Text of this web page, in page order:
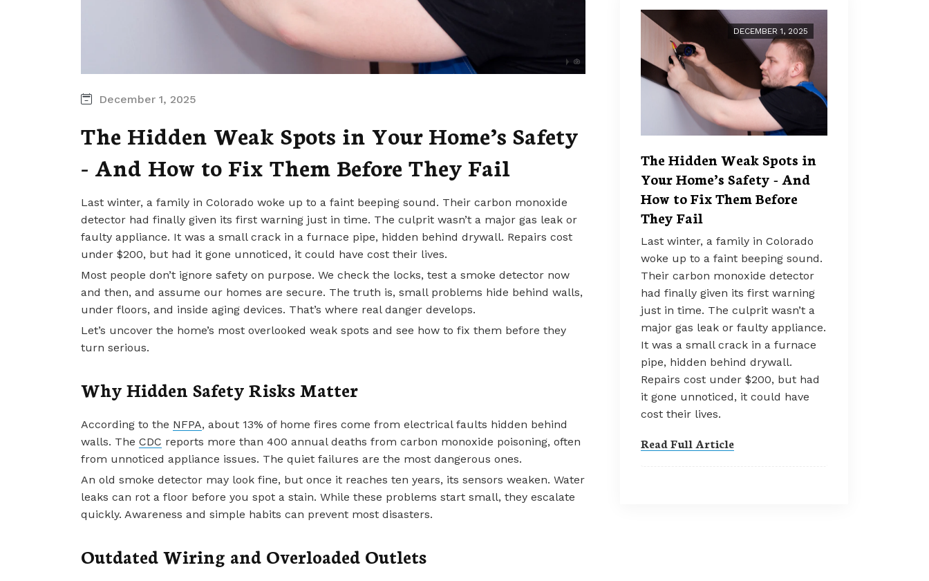
December 1, 2025
The Hidden Weak Spots in Your Home’s Safety
- And How to Fix Them Before They Fail
Last winter, a family in Colorado woke up to a faint beeping sound. Their carbon monoxide
detector had finally given its first warning just in time. The culprit wasn’t a major gas leak or
faulty appliance. It was a small crack in a furnace pipe, hidden behind drywall. Repairs cost
under $200, but had it gone unnoticed, it could have cost their lives.
Most people don’t ignore safety on purpose. We check the locks, test a smoke detector now
and then, and assume our homes are secure. The truth is, small problems hide behind walls,
under floors, and inside aging devices. That’s where real danger develops.
Let’s uncover the home’s most overlooked weak spots and see how to fix them before they
turn serious.
Why Hidden Safety Risks Matter
According to the NFPA, about 13% of home fires come from electrical faults hidden behind
walls. The CDC reports more than 400 annual deaths from carbon monoxide poisoning, often
from unnoticed appliance issues. The quiet failures are the most dangerous ones.
An old smoke detector may look fine, but once it reaches ten years, its sensors weaken. Water
leaks can rot a floor before you spot a stain. While these problems start small, they escalate
quickly. Awareness and simple habits can prevent most disasters.
Outdated Wiring and Overloaded Outlets
DECEMBER 1, 2025
The Hidden Weak Spots in
Your Home’s Safety - And
How to Fix Them Before
They Fail
Last winter, a family in Colorado
woke up to a faint beeping sound.
Their carbon monoxide detector
had finally given its first warning
just in time. The culprit wasn’t a
major gas leak or faulty appliance.
It was a small crack in a furnace
pipe, hidden behind drywall.
Repairs cost under $200, but had
it gone unnoticed, it could have
cost their lives.
Read Full Article